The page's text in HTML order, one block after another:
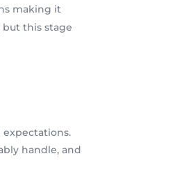
making it
but this stage
handle, and